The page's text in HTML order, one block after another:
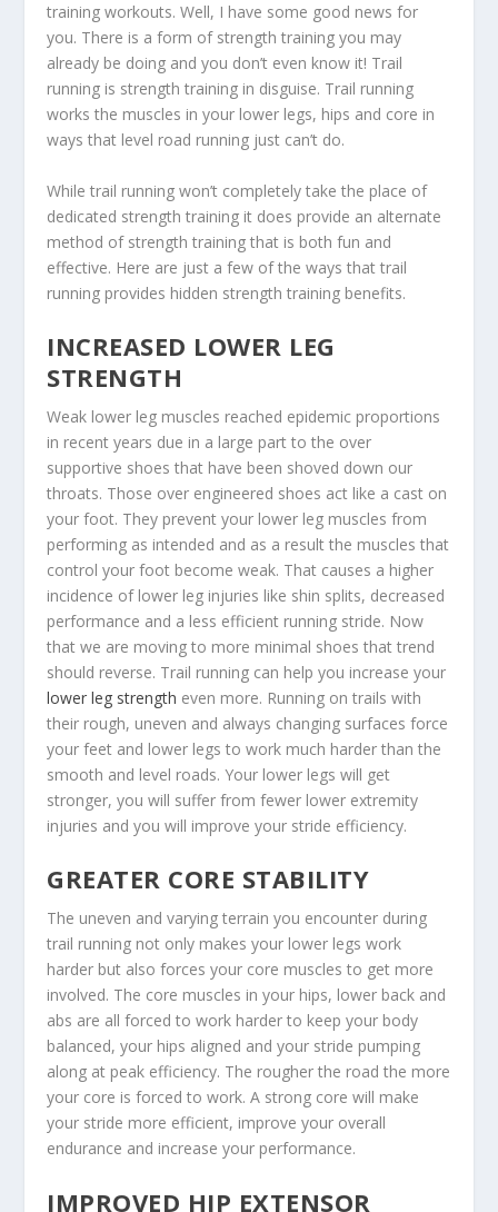
training workouts. Well, I have some good news for
you. There is a form of strength training you may
already be doing and you don’t even know it! Trail
running is strength training in disguise. Trail running
works the muscles in your lower legs, hips and core in
ways that level road running just can’t do.
While trail running won’t completely take the place of
dedicated strength training it does provide an alternate
method of strength training that is both fun and
effective. Here are just a few of the ways that trail
running provides hidden strength training benefits.
INCREASED LOWER LEG
STRENGTH
Weak lower leg muscles reached epidemic proportions
in recent years due in a large part to the over
supportive shoes that have been shoved down our
throats. Those over engineered shoes act like a cast on
your foot. They prevent your lower leg muscles from
performing as intended and as a result the muscles that
control your foot become weak. That causes a higher
incidence of lower leg injuries like shin splits, decreased
performance and a less efficient running stride. Now
that we are moving to more minimal shoes that trend
should reverse. Trail running can help you increase your
lower leg strength even more. Running on trails with
their rough, uneven and always changing surfaces force
your feet and lower legs to work much harder than the
smooth and level roads. Your lower legs will get
stronger, you will suffer from fewer lower extremity
injuries and you will improve your stride efficiency.
GREATER CORE STABILITY
The uneven and varying terrain you encounter during
trail running not only makes your lower legs work
harder but also forces your core muscles to get more
involved. The core muscles in your hips, lower back and
abs are all forced to work harder to keep your body
balanced, your hips aligned and your stride pumping
along at peak efficiency. The rougher the road the more
your core is forced to work. A strong core will make
your stride more efficient, improve your overall
endurance and increase your performance.
IMPROVED HIP EXTENSOR